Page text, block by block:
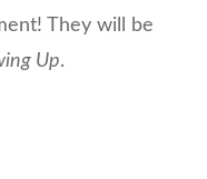
They will be
Up.